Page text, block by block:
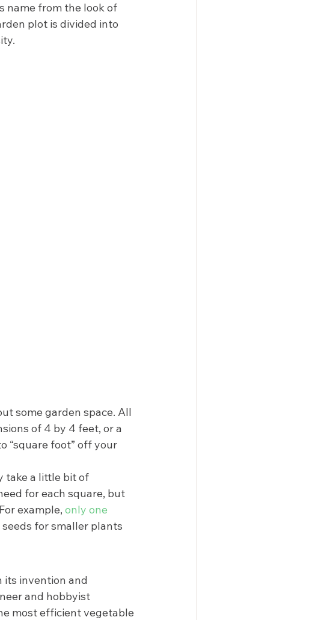
name from the look of
plot is divided into
some garden space. All
of 4 by 4 feet, or a
“square foot” off your
take a little bit of
for each square, but
example, only one
for smaller plants
its invention and
and hobbyist
most efficient vegetable